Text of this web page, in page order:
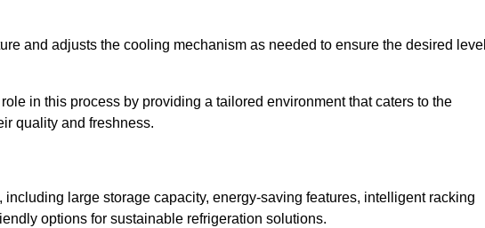
and adjusts the cooling mechanism as needed to ensure the desired
in this process by providing a tailored environment that caters to the
quality and freshness.
including large storage capacity, energy-saving features, intelligent racking
options for sustainable refrigeration solutions.